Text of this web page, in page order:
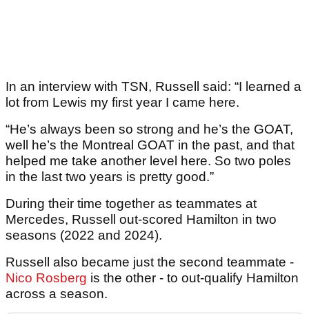
In an interview with TSN, Russell said: “I learned a
lot from Lewis my first year I came here.
“He’s always been so strong and he’s the GOAT,
well he’s the Montreal GOAT in the past, and that
helped me take another level here. So two poles
in the last two years is pretty good.”
During their time together as teammates at
Mercedes, Russell out-scored Hamilton in two
seasons (2022 and 2024).
Russell also became just the second teammate -
Nico Rosberg is the other - to out-qualify Hamilton
across a season.